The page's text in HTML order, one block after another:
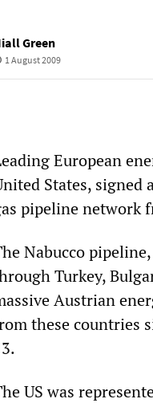
Green
1 August 2009
European
States, signed
pipeline network
Nabucco
Turkey,
Austrian
these countries
US was